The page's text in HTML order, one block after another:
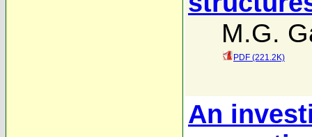
M.G.
PDF (221.2K)
An